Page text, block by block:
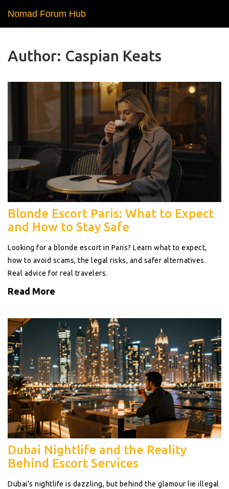
Nomad Forum Hub
Author: Caspian Keats
Blonde Escort Paris: What to Expect
and How to Stay Safe
Looking for a blonde escort in Paris? Learn what to expect,
how to avoid scams, the legal risks, and safer alternatives.
Real advice for real travelers.
Read More
Dubai Nightlife and the Reality
Behind Escort Services
Dubai's nightlife is dazzling, but behind the glamour lie illegal